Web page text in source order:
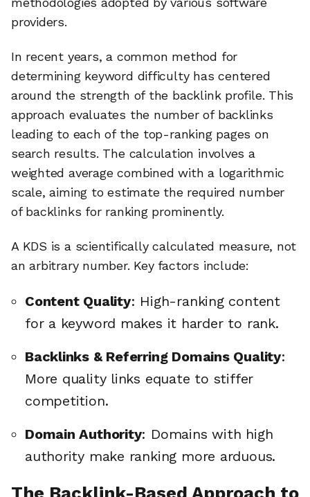
providers.
In recent years, a common method for
determining keyword difficulty has centered
around the strength of the backlink profile. This
approach evaluates the number of backlinks
leading to each of the top-ranking pages on
search results. The calculation involves a
weighted average combined with a logarithmic
scale, aiming to estimate the required number
of backlinks for ranking prominently.
A KDS is a scientifically calculated measure, not
an arbitrary number. Key factors include:
Content Quality: High-ranking content
for a keyword makes it harder to rank.
Backlinks & Referring Domains Quality:
More quality links equate to stiffer
competition.
Domain Authority: Domains with high
authority make ranking more arduous.